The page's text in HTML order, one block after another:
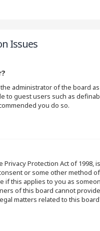
Issues
the administrator of the board
to guest users such as
you do so.
Privacy Protection Act of
or some other method
if this applies to you as
of this board cannot
matters related to this